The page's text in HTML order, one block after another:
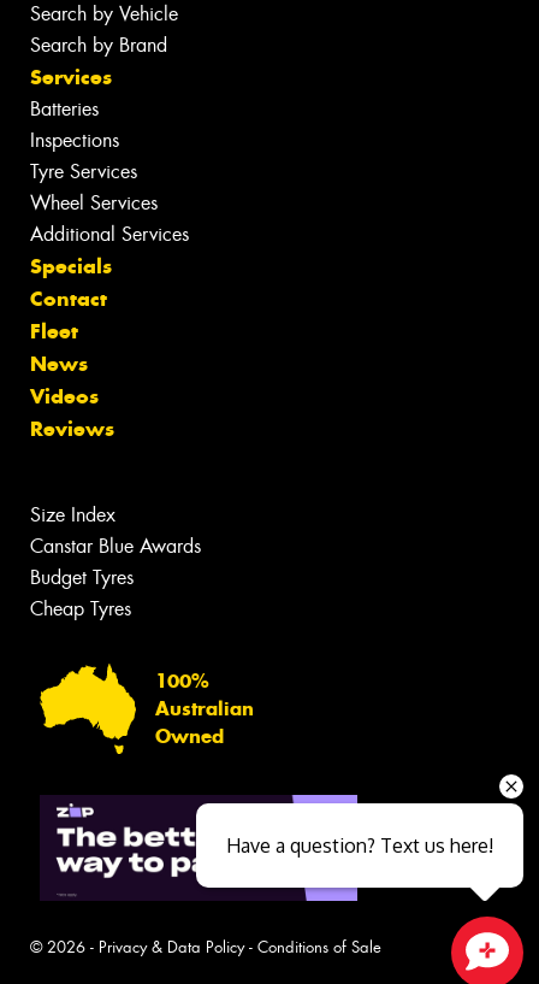
Search by Vehicle
Search by Brand
Services
Batteries
Inspections
Tyre Services
Wheel Services
Additional Services
Specials
Contact
Fleet
News
Videos
Reviews
Size Index
Canstar Blue Awards
Budget Tyres
Cheap Tyres
100%
Australian
Owned
© 2026 - Privacy & Data Policy- Conditions of Sale
Have a question? Text us here!